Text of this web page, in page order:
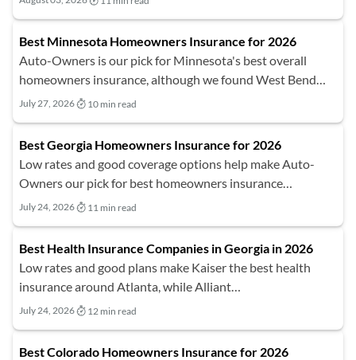
Best Minnesota Homeowners Insurance for 2026
Auto-Owners is our pick for Minnesota's best overall
homeowners insurance, although we found West Bend…
July 27, 2026 10 min read
Best Georgia Homeowners Insurance for 2026
Low rates and good coverage options help make Auto-
Owners our pick for best homeowners insurance…
July 24, 2026 11 min read
Best Health Insurance Companies in Georgia in 2026
Low rates and good plans make Kaiser the best health
insurance around Atlanta, while Alliant…
July 24, 2026 12 min read
Best Colorado Homeowners Insurance for 2026